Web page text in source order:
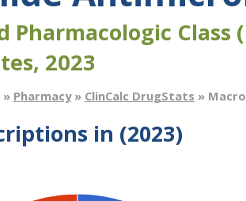
Pharmacologic Class
2023
» Pharmacy» ClinCalc DrugStats »
in (2023)